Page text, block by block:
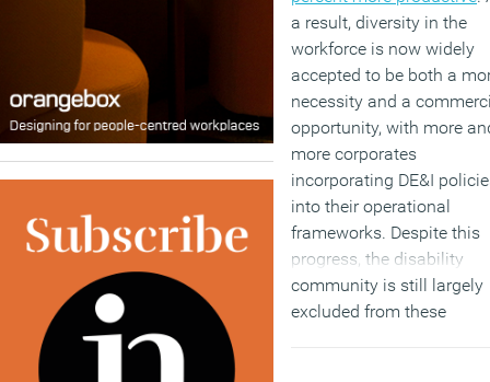
a result, diversity in the
workforce is now widely
accepted to be both a
necessity and a
opportunity, with more
more corporates
incorporating DE&I
into their operational
frameworks. Despite this
progress, the disability
community is still largely
excluded from these